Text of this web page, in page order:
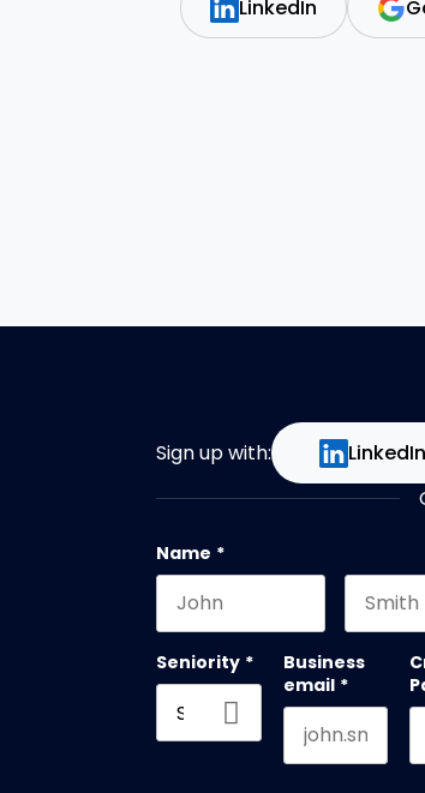
LinkedIn
Sign up with: LinkedIn
Name *
Seniority *
Business
email *